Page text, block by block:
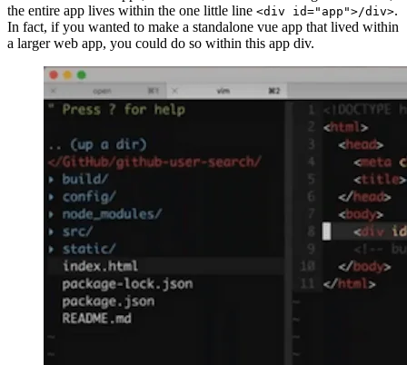
the entire app lives within the one little line <div id="app">/div>.
In fact, if you wanted to make a standalone vue app that lived within
a larger web app, you could do so within this app div.